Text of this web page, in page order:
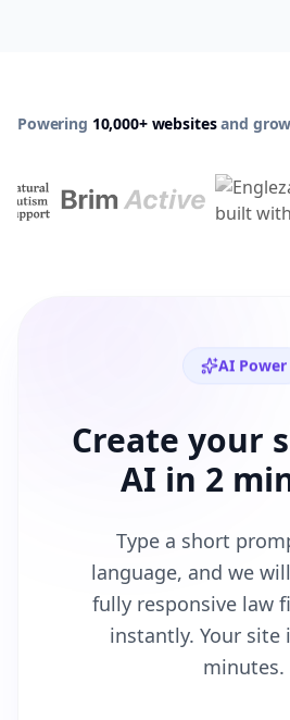
Powering 10,000+ websitesand
AI Power
Create your
AI in 2
Type a short
language, and we
fully responsive law
instantly. Your site
minutes.